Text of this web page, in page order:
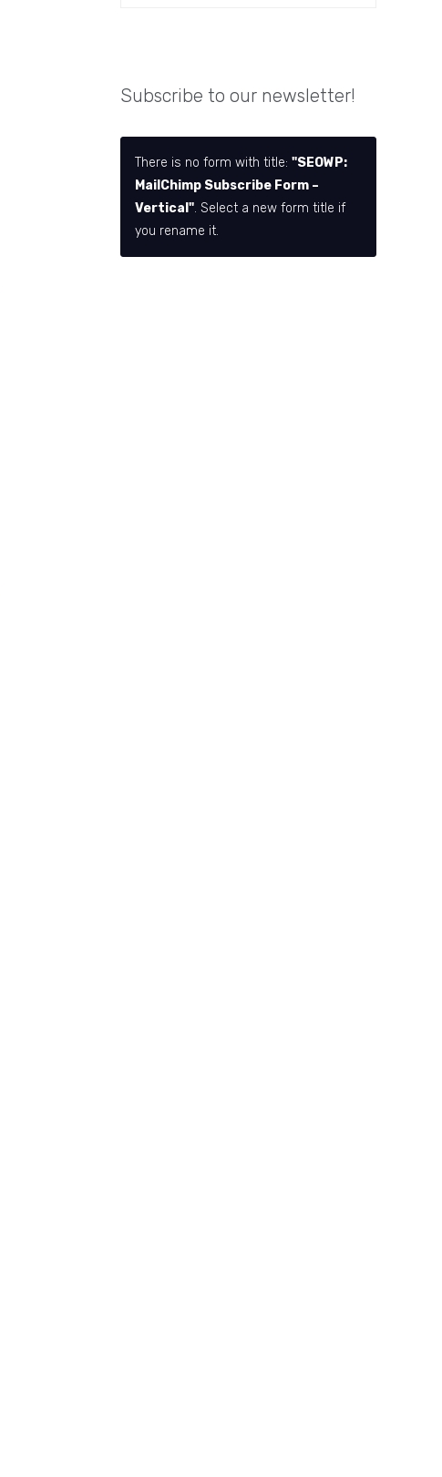
Subscribe to our newsletter!
There is no form with title:"SEOWP:
MailChimp Subscribe Form –
Vertical". Select a new form title if
you rename it.